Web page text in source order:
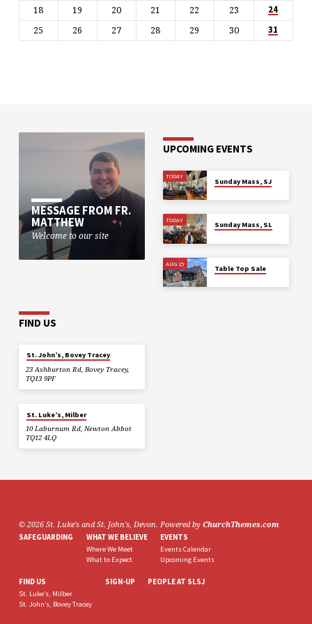
18 19 20 21 22 23 24
25 26 27 28 29 30 31
MESSAGE FROM FR.
MATTHEW
Welcome to our site
UPCOMING EVENTS
TODAY
Sunday Mass, SJ
TODAY
Sunday Mass, SL
AUG 15
Table Top Sale
FIND US
St. John’s, Bovey Tracey
23 Ashburton Rd, Bovey Tracey,
TQ13 9PF
St. Luke’s, Milber
10 Laburnum Rd, Newton Abbot
TQ12 4LQ
© 2026 St. Luke's and St. John's, Devon. Powered by ChurchThemes.com
SAFEGUARDING WHAT WE BELIEVE
Where We Meet
What to Expect
EVENTS
Events Calendar
Upcoming Events
FIND US
St. Luke’s, Milber
St. John’s, Bovey Tracey
SIGN-UP PEOPLE AT SLSJ